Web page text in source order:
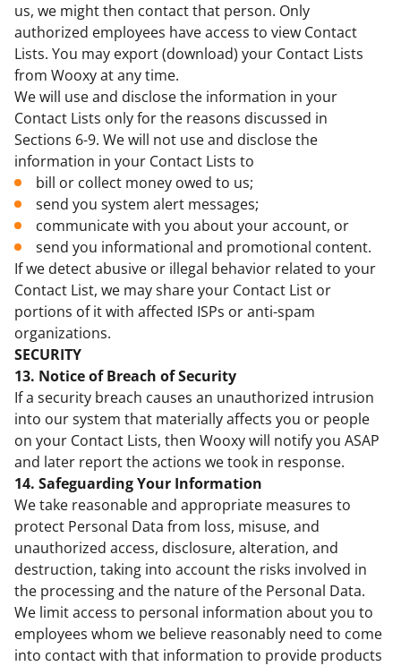
us, we might then contact that person. Only
authorized employees have access to view Contact
Lists. You may export (download) your Contact Lists
from Wooxy at any time.
We will use and disclose the information in your
Contact Lists only for the reasons discussed in
Sections 6-9. We will not use and disclose the
information in your Contact Lists to
bill or collect money owed to us;
send you system alert messages;
communicate with you about your account, or
send you informational and promotional content.
If we detect abusive or illegal behavior related to your
Contact List, we may share your Contact List or
portions of it with affected ISPs or anti-spam
organizations.
SECURITY
13. Notice of Breach of Security
If a security breach causes an unauthorized intrusion
into our system that materially affects you or people
on your Contact Lists, then Wooxy will notify you ASAP
and later report the actions we took in response.
14. Safeguarding Your Information
We take reasonable and appropriate measures to
protect Personal Data from loss, misuse, and
unauthorized access, disclosure, alteration, and
destruction, taking into account the risks involved in
the processing and the nature of the Personal Data.
We limit access to personal information about you to
employees whom we believe reasonably need to come
into contact with that information to provide products